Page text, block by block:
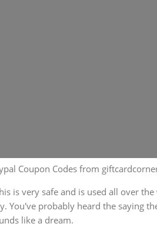
Coupon Codes from
is very safe and is used all over
You've probably heard the saying
like a dream.